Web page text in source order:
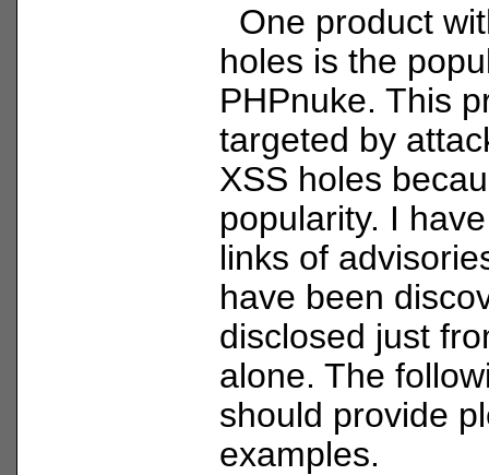
One product
holes is the
PHPnuke. This
targeted by
XSS holes
popularity. I
links of
have been
disclosed just
alone. The
should provide
examples.